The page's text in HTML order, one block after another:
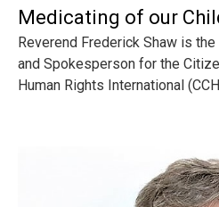
Medicating of our
Reverend Frederick Shaw is
and Spokesperson for the
Human Rights International